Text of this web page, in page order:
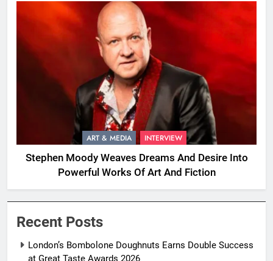
ART & MEDIA INTERVIEW
Stephen Moody Weaves Dreams And Desire Into
Powerful Works Of Art And Fiction
Recent Posts
London’s Bombolone Doughnuts Earns Double Success
at Great Taste Awards 2026